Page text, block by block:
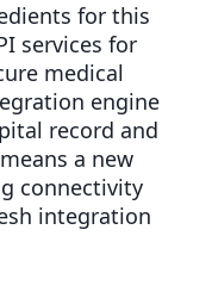
for this
services for
medical
engine
record and
a new
connectivity
integration